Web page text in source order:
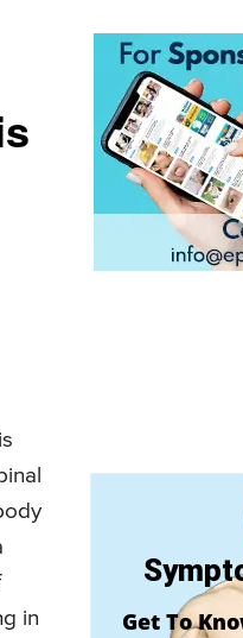
in
Get To